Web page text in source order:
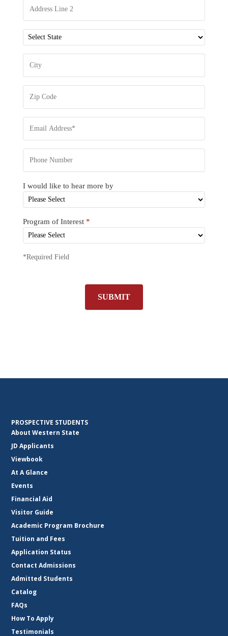
I would like to hear more by
Program of Interest *
*Required Field
SUBMIT
PROSPECTIVE STUDENTS
About Western State
JD Applicants
Viewbook
At A Glance
Events
Financial Aid
Visitor Guide
Academic Program Brochure
Tuition and Fees
Application Status
Contact Admissions
Admitted Students
Catalog
FAQs
How To Apply
Testimonials